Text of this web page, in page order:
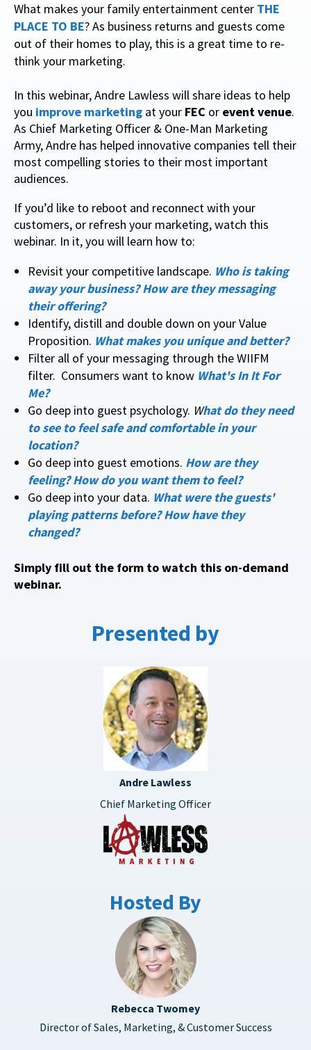
What makes your family entertainment center THE
PLACE TO BE? As business returns and guests come
out of their homes to play, this is a great time to re-
think your marketing.
In this webinar, Andre Lawless will share ideas to help
you improve marketing at your FEC or event venue.
As Chief Marketing Officer & One-Man Marketing
Army, Andre has helped innovative companies tell their
most compelling stories to their most important
audiences.
If you’d like to reboot and reconnect with your
customers, or refresh your marketing, watch this
webinar. In it, you will learn how to:
Revisit your competitive landscape. Who is taking
away your business? How are they messaging
their offering?
Identify, distill and double down on your Value
Proposition. What makes you unique and better?
Filter all of your messaging through the WIIFM
filter. Consumers want to know What's In It For
Me?
Go deep into guest psychology. What do they need
to see to feel safe and comfortable in your
location?
Go deep into guest emotions. How are they
feeling? How do you want them to feel?
Go deep into your data. What were the guests'
playing patterns before? How have they
changed?
Simply fill out the form to watch this on-demand
webinar.
Presented by
Andre Lawless
Chief Marketing Officer
Hosted By
Rebecca Twomey
Director of Sales, Marketing, & Customer Success